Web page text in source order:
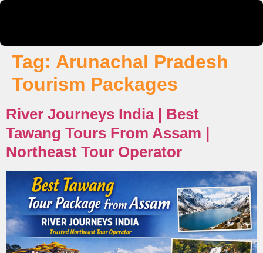
Tag: Arunachal Pradesh
Tourism Packages
River Journeys India | Best
Tawang Tours From Assam |
Northeast Tour Operator